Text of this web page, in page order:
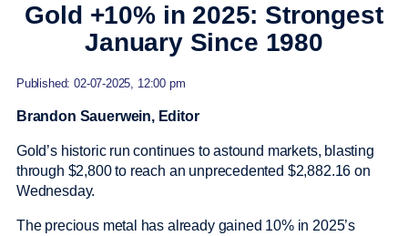
Gold +10% in 2025: Strongest
January Since 1980
Published: 02-07-2025, 12:00 pm
Brandon Sauerwein, Editor
Gold’s historic run continues to astound markets, blasting
through $2,800 to reach an unprecedented $2,882.16 on
Wednesday.
The precious metal has already gained 10% in 2025’s